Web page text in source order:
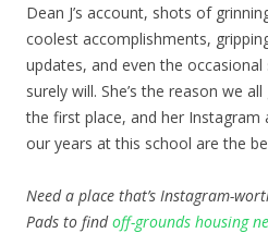
Dean J’s account, shots of
coolest accomplishments,
updates, and even the
surely will. She’s the reason we
the first place, and her
our years at this school are the
Need a place that’s Instagram-
Pads to findoff-grounds housing